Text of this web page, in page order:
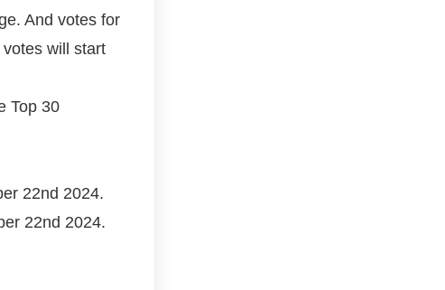
And votes for
will start
Top 30
22nd 2024.
22nd 2024.